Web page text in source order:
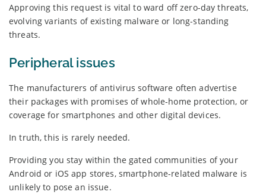
Approving this request is vital to ward off zero-day threats,
evolving variants of existing malware or long-standing
threats.
Peripheral issues
The manufacturers of antivirus software often advertise
their packages with promises of whole-home protection, or
coverage for smartphones and other digital devices.
In truth, this is rarely needed.
Providing you stay within the gated communities of your
Android or iOS app stores, smartphone-related malware is
unlikely to pose an issue.